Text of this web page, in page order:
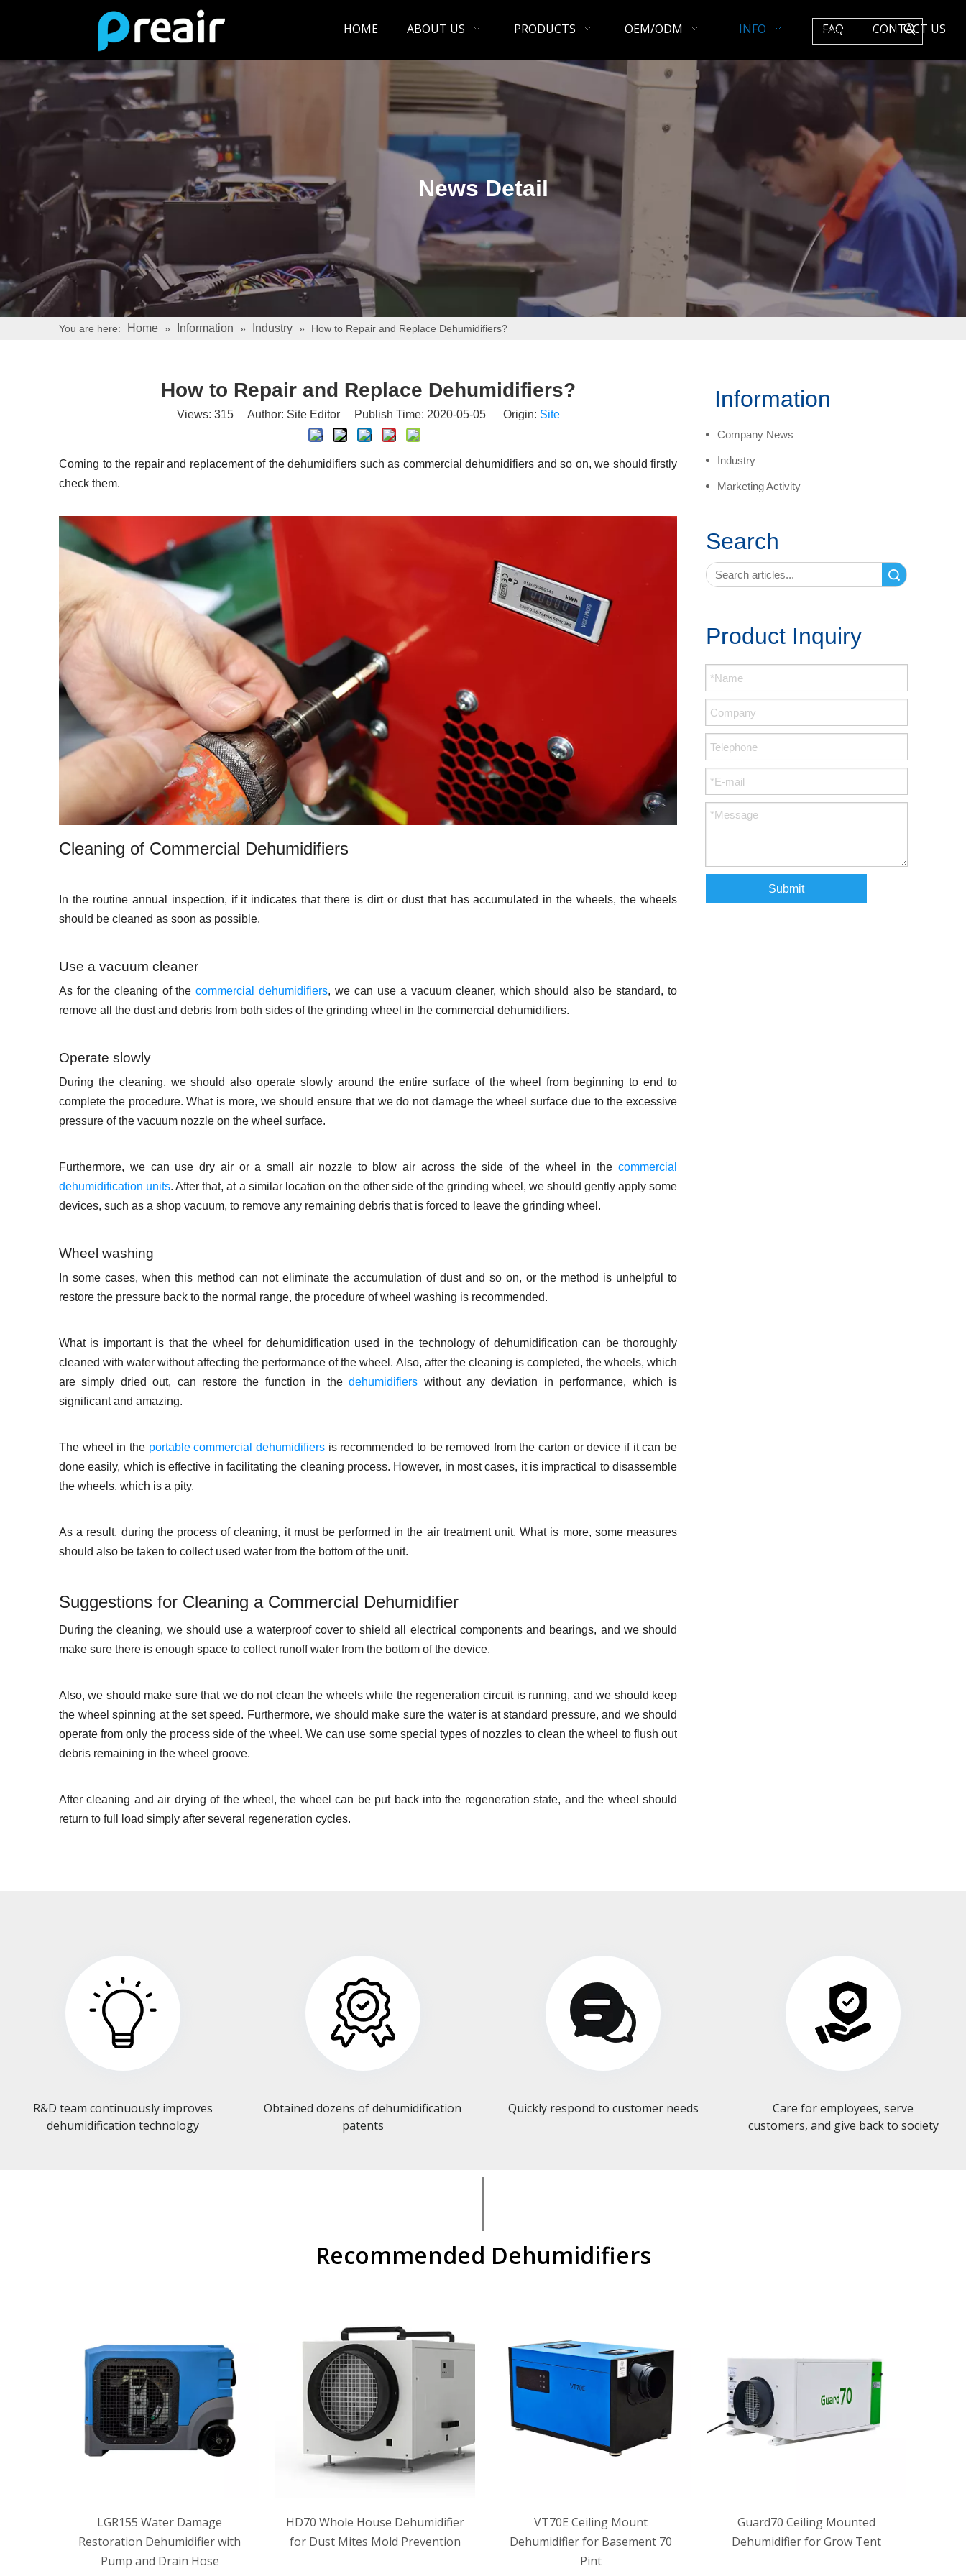
HOME ABOUT US PRODUCTS OEM/ODM INFO FAQ CONTACT US
News Detail
You are here: Home » Information » Industry » How to Repair and Replace Dehumidifiers?
How to Repair and Replace Dehumidifiers?
Views: 315Author: Site Editor Publish Time: 2020-05-05 Origin: Site
Coming to the repair and replacement of the dehumidifiers such as commercial dehumidifiers and so on, we should firstly
check them.
Cleaning of Commercial Dehumidifiers
In the routine annual inspection, if it indicates that there is dirt or dust that has accumulated in the wheels, the wheels
should be cleaned as soon as possible.
Use a vacuum cleaner
As for the cleaning of thecommercial dehumidifiers, we can use a vacuum cleaner, which should also be standard, to
remove all the dust and debris from both sides of the grinding wheel in the commercial dehumidifiers.
Operate slowly
During the cleaning, we should also operate slowly around the entire surface of the wheel from beginning to end to
complete the procedure. What is more, we should ensure that we do not damage the wheel surface due to the excessive
pressure of the vacuum nozzle on the wheel surface.
Furthermore, we can use dry air or a small air nozzle to blow air across the side of the wheel in the commercial
dehumidification units. After that, at a similar location on the other side of the grinding wheel, we should gently apply some
devices, such as a shop vacuum, to remove any remaining debris that is forced to leave the grinding wheel.
Wheel washing
In some cases, when this method can not eliminate the accumulation of dust and so on, or the method is unhelpful to
restore the pressure back to the normal range, the procedure of wheel washing is recommended.
What is important is that the wheel for dehumidification used in the technology of dehumidification can be thoroughly
cleaned with water without affecting the performance of the wheel. Also, after the cleaning is completed, the wheels, which
are simply dried out, can restore the function in thedehumidifiers without any deviation in performance, which is
significant and amazing.
The wheel in the portable commercial dehumidifiersis recommended to be removed from the carton or device if it can be
done easily, which is effective in facilitating the cleaning process. However, in most cases, it is impractical to disassemble
the wheels, which is a pity.
As a result, during the process of cleaning, it must be performed in the air treatment unit. What is more, some measures
should also be taken to collect used water from the bottom of the unit.
Suggestions for Cleaning a Commercial Dehumidifier
During the cleaning, we should use a waterproof cover to shield all electrical components and bearings, and we should
make sure there is enough space to collect runoff water from the bottom of the device.
Also, we should make sure that we do not clean the wheels while the regeneration circuit is running, and we should keep
the wheel spinning at the set speed. Furthermore, we should make sure the water is at standard pressure, and we should
operate from only the process side of the wheel. We can use some special types of nozzles to clean the wheel to flush out
debris remaining in the wheel groove.
After cleaning and air drying of the wheel, the wheel can be put back into the regeneration state, and the wheel should
return to full load simply after several regeneration cycles.
Information
Company News
Industry
Marketing Activity
Search
Product Inquiry
Submit
R&D team continuously improves
dehumidification technology​​​​​​​
Obtained dozens of dehumidification
patents​​​​​​​
Quickly respond to customer needs
Care for employees, serve
customers, and give back to society​​​​​​​
Recommended Dehumidifiers
LGR155 Water Damage
Restoration Dehumidifier with
Pump and Drain Hose
HD70 Whole House Dehumidifier
for Dust Mites Mold Prevention
VT70E Ceiling Mount
Dehumidifier for Basement 70
Pint
Guard70 Ceiling Mounted
Dehumidifier for Grow Tent